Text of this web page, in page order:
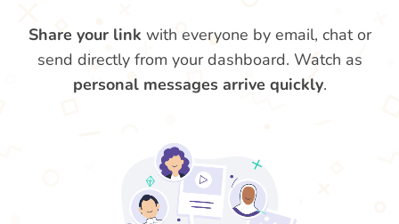
Share your link with everyone by email, chat or
send directly from your dashboard. Watch as
personal messages arrive quickly.